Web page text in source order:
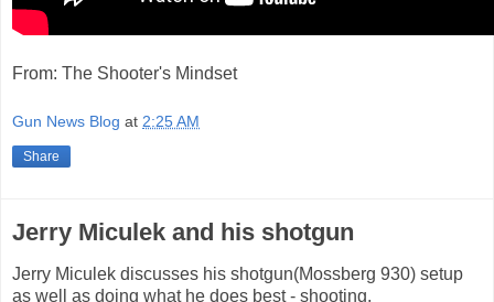
From: The Shooter's Mindset
Gun News Blog at 2:25 AM
Share
Jerry Miculek and his shotgun
Jerry Miculek discusses his shotgun(Mossberg 930) setup
as well as doing what he does best - shooting.